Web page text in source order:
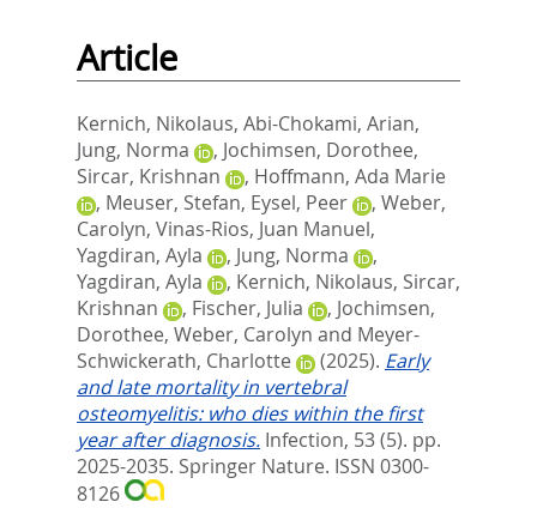
Article
Kernich, Nikolaus, Abi-Chokami, Arian,
Jung, Norma
, Jochimsen, Dorothee,
Sircar, Krishnan
, Hoffmann, Ada Marie
, Meuser, Stefan, Eysel, Peer , Weber,
Carolyn, Vinas-Rios, Juan Manuel,
Yagdiran, Ayla
, Jung, Norma
,
Yagdiran, Ayla
, Kernich, Nikolaus, Sircar,
Krishnan
, Fischer, Julia , Jochimsen,
Dorothee, Weber, Carolyn and Meyer-
Schwickerath, Charlotte
(2025). Early
and late mortality in vertebral
osteomyelitis: who dies within the first
year after diagnosis. Infection, 53 (5). pp.
2025-2035. Springer Nature. ISSN 0300-
8126